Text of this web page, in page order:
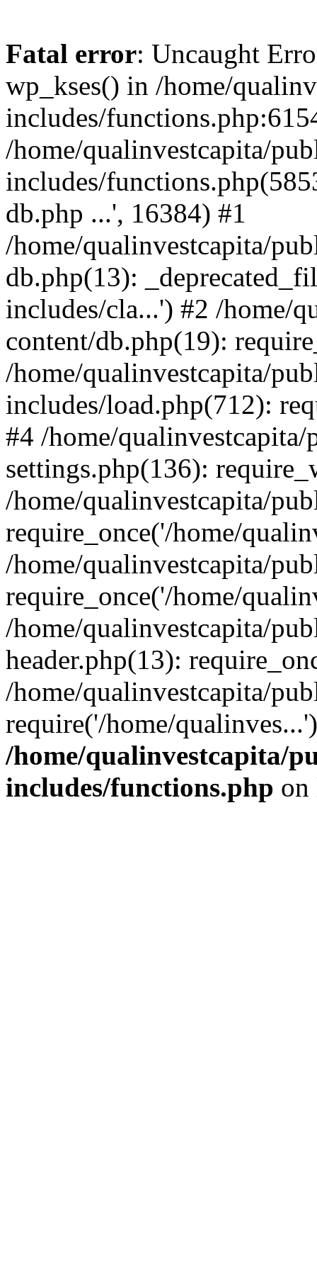
Fatal error: Uncaught
wp_kses() in /home/
includes/
/home/qualinvestcapita/
includes/
db.php ...', 16384) #1
/home/qualinvestcapita/
db.php(13):
includes/cla...') #2 /home/
content/db.php(19):
/home/qualinvestcapita/
includes/load.php(712):
#4 /home/
settings.php(136):
/home/qualinvestcapita/
require_once('/home/
/home/qualinvestcapita/
require_once('/home/
/home/qualinvestcapita/
header.php(13):
/home/qualinvestcapita/
require('/home/
/home/qualinvestcapita/
includes/functions.php